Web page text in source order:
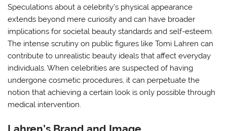
Speculations about a celebrity’s physical appearance
extends beyond mere curiosity and can have broader
implications for societal beauty standards and self-esteem.
The intense scrutiny on public figures like Tomi Lahren can
contribute to unrealistic beauty ideals that affect everyday
individuals. When celebrities are suspected of having
undergone cosmetic procedures, it can perpetuate the
notion that achieving a certain look is only possible through
medical intervention.